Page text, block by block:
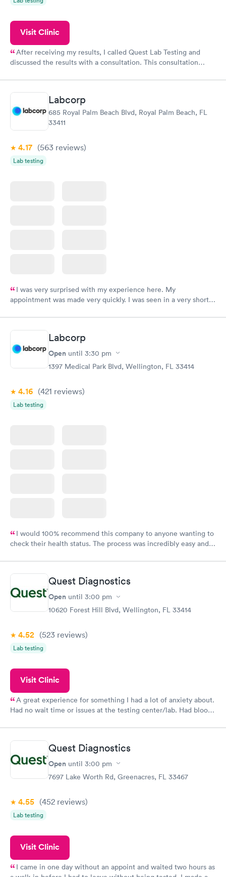
Visit Clinic
After receiving my results, I called Quest Lab Testing and
discussed the results with a consultation. This consultation
Labcorp
685 Royal Palm Beach Blvd, Royal Palm Beach, FL
33411
4.17 (563 reviews)
Lab testing
I was very surprised with my experience here. My
appointment was made very quickly. I was seen in a very short
manner. I was able to speak with a doctor soon after and was
taking care of. I was very satisfied with the experience I had
here. I definitely recommend using them for any issues you
have or any questions you may have.
Labcorp
Open until 3:30 pm
1397 Medical Park Blvd, Wellington, FL 33414
4.16 (421 reviews)
Lab testing
I would 100% recommend this company to anyone wanting to
check their health status. The process was incredibly easy and
Quest Diagnostics
Open until 3:00 pm
10620 Forest Hill Blvd, Wellington, FL 33414
4.52 (523 reviews)
Lab testing
Visit Clinic
A great experience for something I had a lot of anxiety about.
Had no wait time or issues at the testing center/lab. Had blood
Quest Diagnostics
Open until 3:00 pm
7697 Lake Worth Rd, Greenacres, FL 33467
4.55 (452 reviews)
Lab testing
Visit Clinic
I came in one day without an appoint and waited two hours as